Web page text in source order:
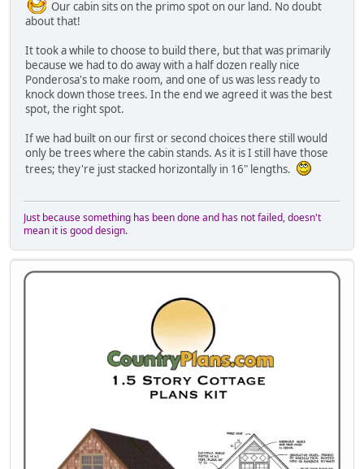
Our cabin sits on the primo spot on our land. No doubt
about that!
It took a while to choose to build there, but that was primarily
because we had to do away with a half dozen really nice
Ponderosa's to make room, and one of us was less ready to
knock down those trees. In the end we agreed it was the best
spot, the right spot.
If we had built on our first or second choices there still would
only be trees where the cabin stands. As it is I still have those
trees; they're just stacked horizontally in 16" lengths.
Just because something has been done and has not failed, doesn't
mean it is good design.